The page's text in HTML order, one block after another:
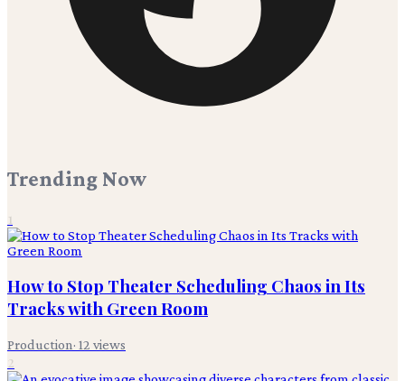
Trending Now
1
How to Stop Theater Scheduling Chaos in Its
Tracks with Green Room
Production· 12 views
2